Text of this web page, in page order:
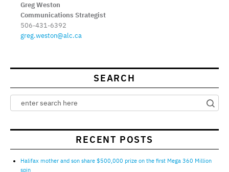
Greg Weston
Communications Strategist
506-431-6392
greg.weston@alc.ca
SEARCH
RECENT POSTS
Halifax mother and son share $500,000 prize on the first Mega 360 Million
spin